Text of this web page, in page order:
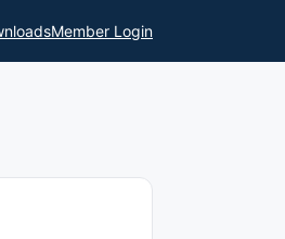
Member Login